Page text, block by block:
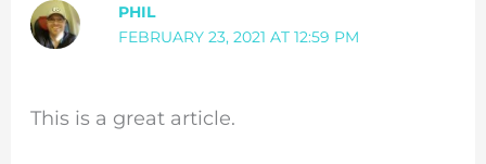
PHIL
FEBRUARY 23, 2021 AT 12:59 PM
This is a great article.